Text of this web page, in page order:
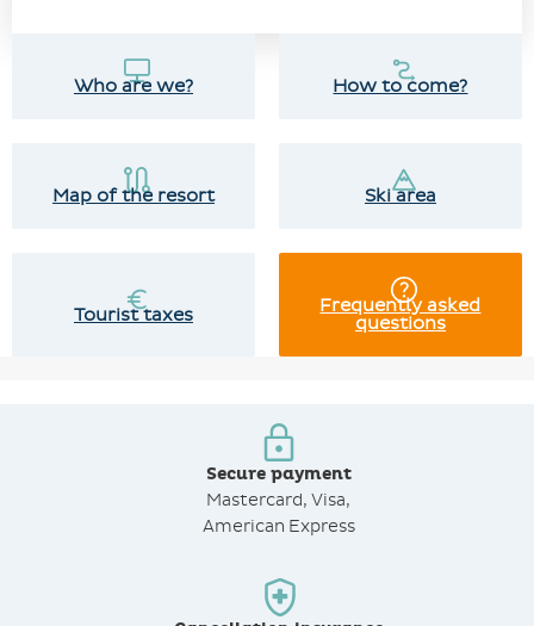
Who are we? How to come?
Map of the resort Ski area
Tourist taxes
Frequently asked
questions
Secure payment
Mastercard, Visa,
American Express